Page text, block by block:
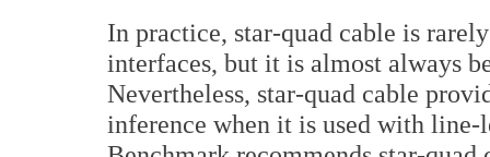
In practice, star-quad cable is
interfaces, but it is almost always
Nevertheless, star-quad cable
inference when it is used with line-